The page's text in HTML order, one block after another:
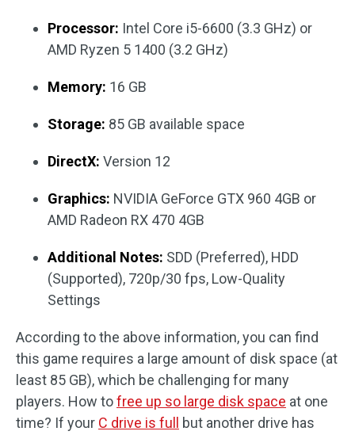
Processor: Intel Core i5-6600 (3.3 GHz) or
AMD Ryzen 5 1400 (3.2 GHz)
Memory: 16 GB
Storage: 85 GB available space
DirectX: Version 12
Graphics: NVIDIA GeForce GTX 960 4GB or
AMD Radeon RX 470 4GB
Additional Notes: SDD (Preferred), HDD
(Supported), 720p/30 fps, Low-Quality
Settings
According to the above information, you can find
this game requires a large amount of disk space (at
least 85 GB), which be challenging for many
players. How tofree up so large disk space at one
time? If your C drive is full
but another drive has